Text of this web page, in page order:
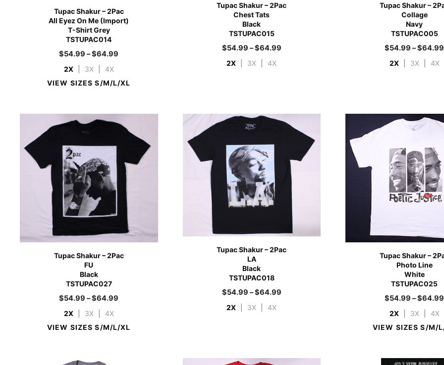
Tupac Shakur – 2Pac
All Eyez On Me (Import)
T-Shirt Grey
TSTUPAC014
$54.99 –$64.99
2X 3X
4X
VIEW SIZES S/M/L/XL
Tupac Shakur – 2Pac
Chest Tats
Black
TSTUPAC015
$54.99 –$64.99
2X 3X 4X
Tupac Shakur –
Collage
Navy
TSTUPAC005
$54.99 –$64.99
2X 3X 4X
Tupac Shakur – 2Pac
FU
Black
TSTUPAC027
$54.99 –$64.99
2X 3X
4X
VIEW SIZES S/M/L/XL
Tupac Shakur – 2Pac
LA
Black
TSTUPAC018
$54.99 –$64.99
2X 3X 4X
Tupac Shakur –
Photo Line
White
TSTUPAC025
$54.99 –$64.99
2X 3X
4X
VIEW SIZES S/M/